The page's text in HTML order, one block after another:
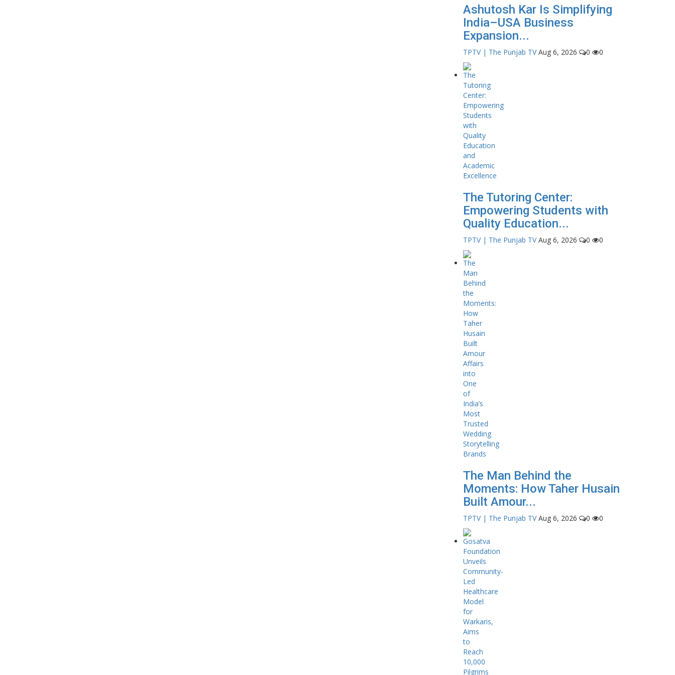
Ashutosh Kar Is Simplifying
India–USA Business
Expansion...
TPTV | The Punjab TV Aug 6, 2026 0 0
The Tutoring Center:
Empowering Students with
Quality Education...
TPTV | The Punjab TV Aug 6, 2026 0 0
The Man Behind the
Moments: How Taher Husain
Built Amour...
TPTV | The Punjab TV Aug 6, 2026 0 0